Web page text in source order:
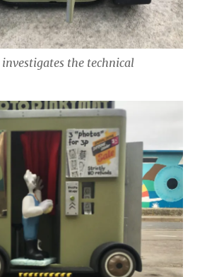
the technical